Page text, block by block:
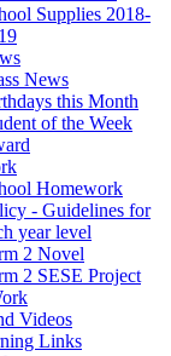
Supplies 2018-
News
this Month
of the Week
Homework
- Guidelines for
year level
2 Novel
2 SESE Project
Videos
Links